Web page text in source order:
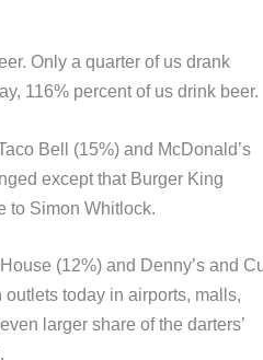
Only a quarter of us drank
116% percent of us drink beer.
Bell (15%) and McDonald’s
except that Burger King
to Simon Whitlock.
(12%) and Denny’s and
today in airports, malls,
larger share of the darters’